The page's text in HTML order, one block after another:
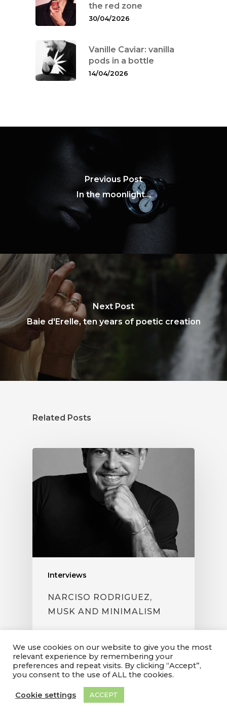
the red zone
30/04/2026
Vanille Caviar: vanilla
pods in a bottle
14/04/2026
Previous Post
In the moonlight...
Next Post
Baie d'Erelle, ten years of poetic creation
Related Posts
Interviews
NARCISO RODRIGUEZ,
MUSK AND MINIMALISM
30/06/2026
We use cookies on our website to give you the most
relevant experience by remembering your
preferences and repeat visits. By clicking “Accept”,
you consent to the use of ALL the cookies.
Cookie settings ACCEPT